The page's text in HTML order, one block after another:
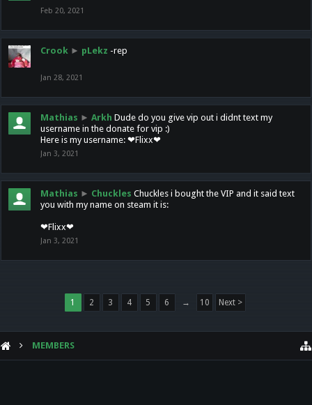
Feb 20, 2021
Crook ► pLekz -rep
Jan 28, 2021
Mathias ► Arkh Dude do you give vip out i didnt text my
username in the donate for vip :)
Here is my username: ❤Flixx❤
Jan 3, 2021
Mathias ► Chuckles Chuckles i bought the VIP and it said text
you with my name on steam it is:
❤Flixx❤
Jan 3, 2021
1 2 3 4 5 6 → 10 Next >
MEMBERS